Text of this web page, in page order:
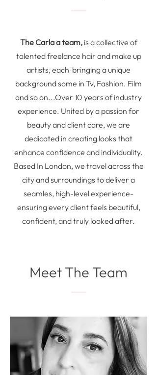
The Carla a team, is a collective of
talented freelance hair and make up
artists, each bringing a unique
background some in Tv, Fashion. Film
and so on...Over 10 years of industry
experience. United by a passion for
beauty and client care, we are
dedicated in creating looks that
enhance confidence and individuality.
Based In London, we travel across the
city and surroundings to deliver a
seamles, high-level experience-
ensuring every client feels beautiful,
confident, and truly looked after.
Meet The Team